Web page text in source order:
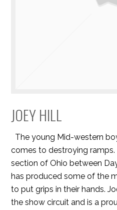
JOEY HILL
The young Mid-western
comes to destroying
section of Ohio between
has produced some of the
to put grips in their hands.
the show circuit and is a